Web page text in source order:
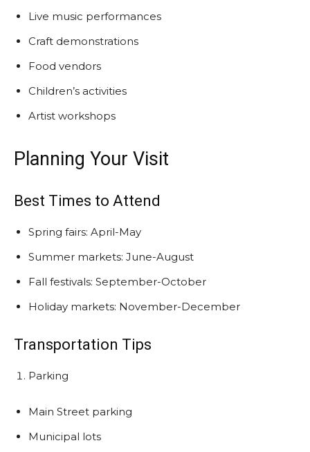
Live music performances
Craft demonstrations
Food vendors
Children’s activities
Artist workshops
Planning Your Visit
Best Times to Attend
Spring fairs: April-May
Summer markets: June-August
Fall festivals: September-October
Holiday markets: November-December
Transportation Tips
Parking
Main Street parking
Municipal lots